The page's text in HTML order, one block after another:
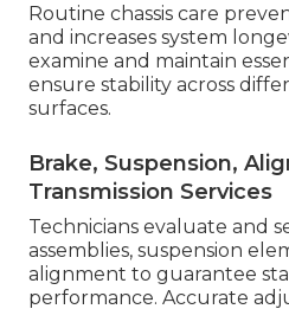
Routine chassis care
and increases system
examine and maintain
ensure stability across
surfaces.
Brake, Suspension,
Transmission Services
Technicians evaluate and
assemblies, suspension
alignment to guarantee
performance. Accurate